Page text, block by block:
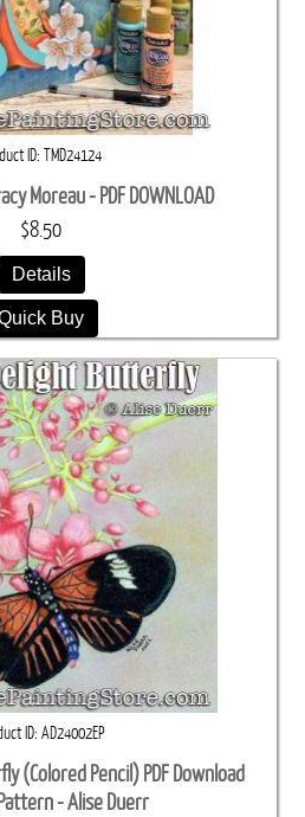
ID TMD24124
Moreau - PDF DOWNLOAD
$8.50
Details
Buy
ID AD24002EP
(Colored Pencil) PDF Download
- Alise Duerr